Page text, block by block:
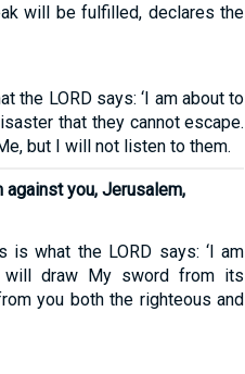
will be fulfilled, declares the
the LORD says: ‘I am about to
that they cannot escape.
but I will not listen to them.
against you, Jerusalem,
is what the LORD says: ‘I am
will draw My sword from its
you both the righteous and